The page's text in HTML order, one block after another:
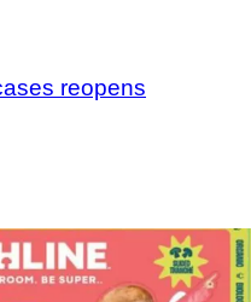
reopens